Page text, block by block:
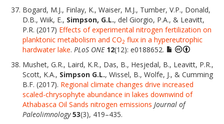
Bogard, M.J., Finlay, K., Waiser, M.J., Tumber, V.P., Donald,
D.B., Wiik, E., Simpson, G.L., del Giorgio, P.A., & Leavitt,
P.R. (2017) Effects of experimental nitrogen fertilization on
planktonic metabolism and CO2 flux in a hypereutrophic
hardwater lake. PLoS ONE 12(12): e0188652.
Mushet, G.R., Laird, K.R., Das, B., Hesjedal, B., Leavitt, P.R.,
Scott, K.A., Simpson G.L., Wissel, B., Wolfe, J., & Cumming
B.F. (2017). Regional climate changes drive increased
scaled-chrysophyte abundance in lakes downwind of
Athabasca Oil Sands nitrogen emissions Journal of
Paleolimnology 53(3), 419–435.